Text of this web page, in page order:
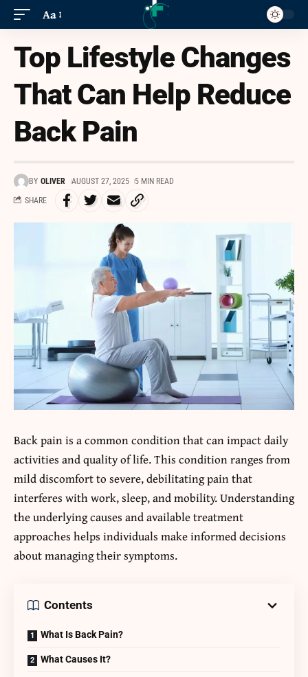
Aa
Top Lifestyle Changes
That Can Help Reduce
Back Pain
BY OLIVER AUGUST 27, 2025 5 MIN READ
SHARE
Back pain is a common condition that can impact daily
activities and quality of life. This condition ranges from
mild discomfort to severe, debilitating pain that
interferes with work, sleep, and mobility. Understanding
the underlying causes and available treatment
approaches helps individuals make informed decisions
about managing their symptoms.
Contents
What Is Back Pain?
What Causes It?